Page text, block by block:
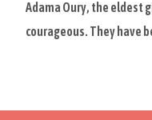
Adama Oury, the eldest
courageous. They have